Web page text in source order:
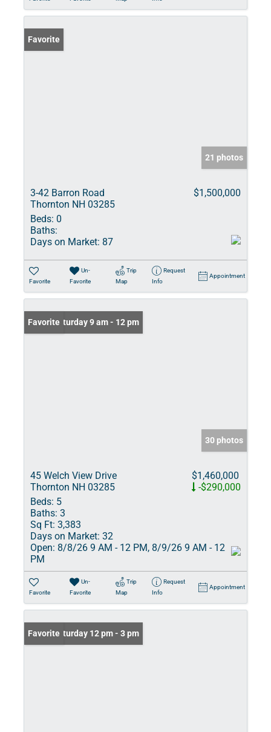
Favorite
21 photos
3-42 Barron Road
Thornton NH 03285
$1,500,000
Beds: 0
Baths:
Days on Market: 87
Favorite
Un-
Favorite
Trip
Map
Request
Info
Appointment
Open: Saturday 9 am - 12 pm
Favorite
30 photos
45 Welch View Drive
Thornton NH 03285
$1,460,000
-$290,000
Beds: 5
Baths: 3
Sq Ft: 3,383
Days on Market: 32
Open: 8/8/26 9 AM - 12 PM, 8/9/26 9 AM - 12
PM
Favorite
Un-
Favorite
Trip
Map
Request
Info
Appointment
Open: Saturday 12 pm - 3 pm
Favorite